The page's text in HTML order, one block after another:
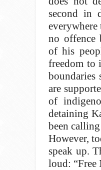
second in
everywhere
no offence
of his
freedom to
boundaries
are
of
detaining
been
However,
speak up.
loud: “Free